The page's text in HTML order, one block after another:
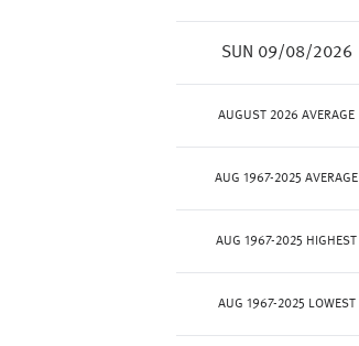
SUN 09/08/2026
AUGUST 2026 AVERAGE
AUG 1967-2025 AVERAGE
AUG 1967-2025 HIGHEST
AUG 1967-2025 LOWEST